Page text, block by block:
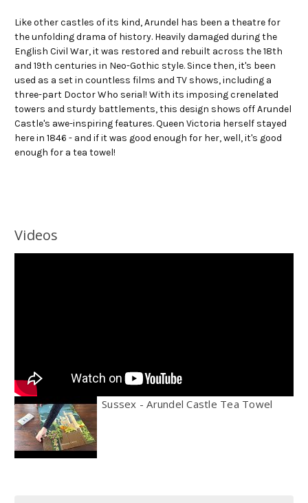
Like other castles of its kind, Arundel has been a theatre for
the unfolding drama of history. Heavily damaged during the
English Civil War, it was restored and rebuilt across the 18th
and 19th centuries in Neo-Gothic style. Since then, it's been
used as a set in countless films and TV shows, including a
three-part Doctor Who serial! With its imposing crenelated
towers and sturdy battlements, this design shows off Arundel
Castle's awe-inspiring features. Queen Victoria herself stayed
here in 1846 - and if it was good enough for her, well, it's good
enough for a tea towel!
Videos
Sussex - Arundel Castle Tea Towel